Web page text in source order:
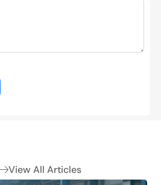
View All Articles